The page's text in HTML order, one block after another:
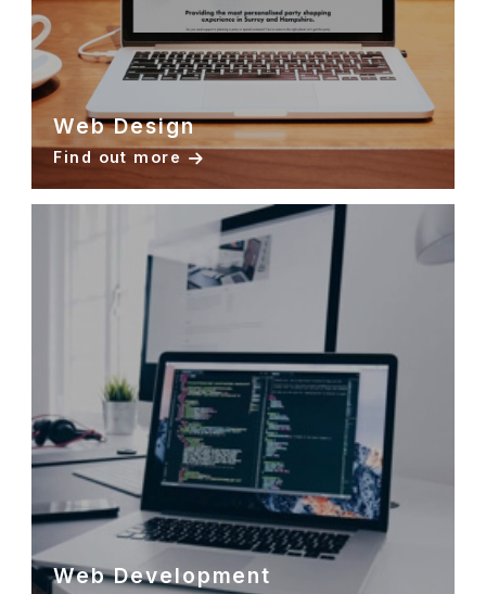
Web Design
Find out more
Web Development